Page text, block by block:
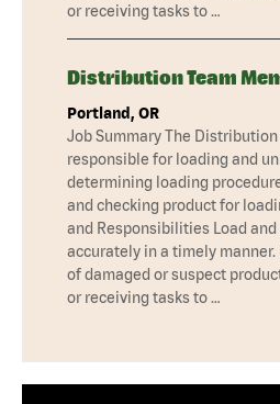
or receiving tasks to …
Distribution Team
Portland, OR
Job Summary The
responsible for loading and
determining loading
and checking product for
and Responsibilities Load
accurately in a timely
of damaged or suspect
or receiving tasks to …